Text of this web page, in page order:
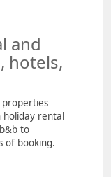
and
hotels,
rental
to
of booking.